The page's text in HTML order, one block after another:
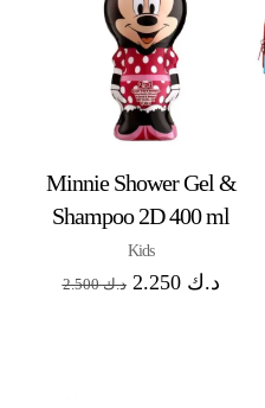
Minnie Shower Gel &
Shampoo 2D 400 ml
Kids
د.ك2.500 د.ك 2.250